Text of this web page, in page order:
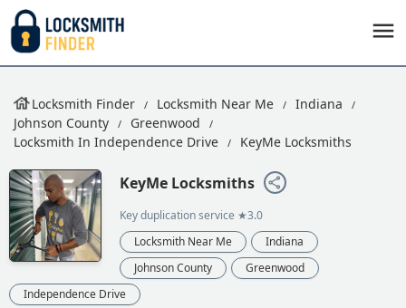
Locksmith Finder Locksmith Near Me
Indiana
Johnson County
Greenwood
Locksmith In Independence Drive
KeyMe Locksmiths
KeyMe Locksmiths
Key duplication service ★3.0
Locksmith Near Me
Indiana
Johnson County
Greenwood
Independence Drive